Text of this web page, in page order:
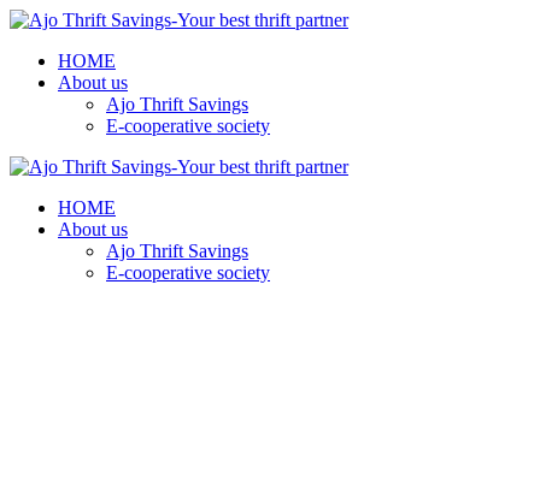
HOME
About us
Ajo Thrift Savings
E-cooperative society
HOME
About us
Ajo Thrift Savings
E-cooperative society